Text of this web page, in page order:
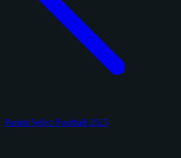
Panini Select Football 2025